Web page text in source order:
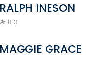
RALPH INESON
813
MAGGIE GRACE